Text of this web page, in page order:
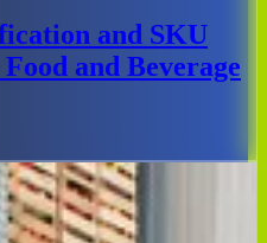
and SKU
and Beverage